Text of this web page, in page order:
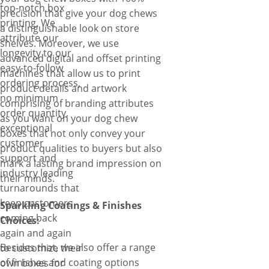
precision that give your dog chews
a distinguishable look on store
shelves. Moreover, we use
advanced digital and offset printing
machines that allow us to print
product details and artwork
comprising of branding attributes
as you want on your dog chew
boxes that not only convey your
product qualities to buyers but also
mark a lasting brand impression on
their minds.
Sparkling Coatings & Finishes
Choices:
Besides that, we also offer a range
of finishes and coating options
top-notch box
printing. We
attribute our
longevity to our
easy-to-follow
ordering process,
no minimum
order quantity,
exceptional
customer
support and
industry leading
turnarounds that
keep customers
coming back
again and again
to customize their
own boxes for